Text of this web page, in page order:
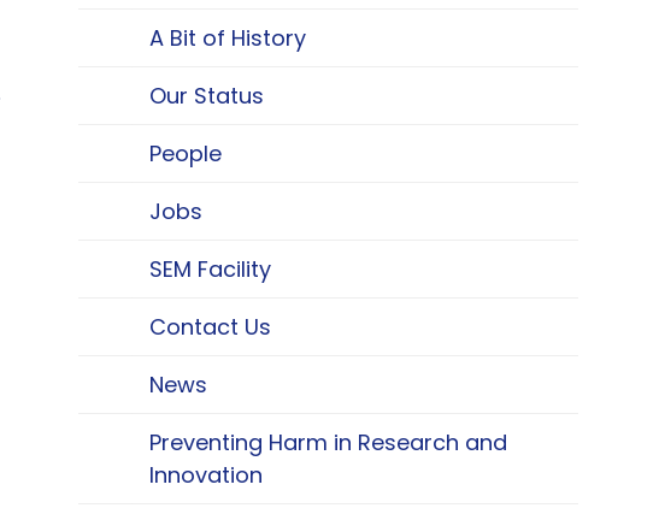
A Bit of History
Our Status
People
Jobs
SEM Facility
Contact Us
News
Preventing Harm in Research and
Innovation